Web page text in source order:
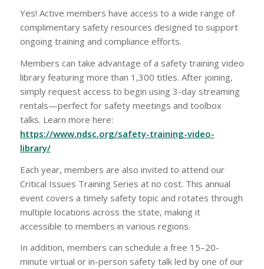
Yes! Active members have access to a wide range of
complimentary safety resources designed to support
ongoing training and compliance efforts.
Members can take advantage of a safety training video
library featuring more than 1,300 titles. After joining,
simply request access to begin using 3-day streaming
rentals—perfect for safety meetings and toolbox
talks. Learn more here:
https://www.ndsc.org/safety-training-video-
library/
Each year, members are also invited to attend our
Critical Issues Training Series at no cost. This annual
event covers a timely safety topic and rotates through
multiple locations across the state, making it
accessible to members in various regions.
In addition, members can schedule a free 15–20-
minute virtual or in-person safety talk led by one of our